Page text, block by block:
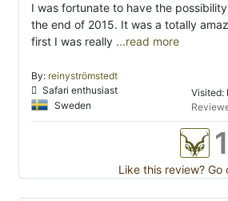
I was fortunate to have the
the end of 2015. It was a totally
first I was really ...read more
By: reinyströmstedt
Safari enthusiast
Sweden
Visited:
Like this review?